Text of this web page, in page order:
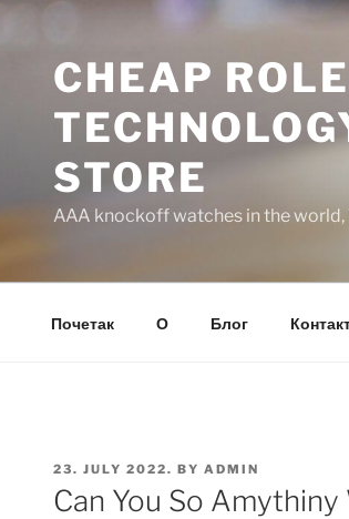
CHEAP
STORE
AAA knockoff watches in the
Почетак О Блог
POSTED
ON
23. JULY 2022. BY ADMIN
Can You So